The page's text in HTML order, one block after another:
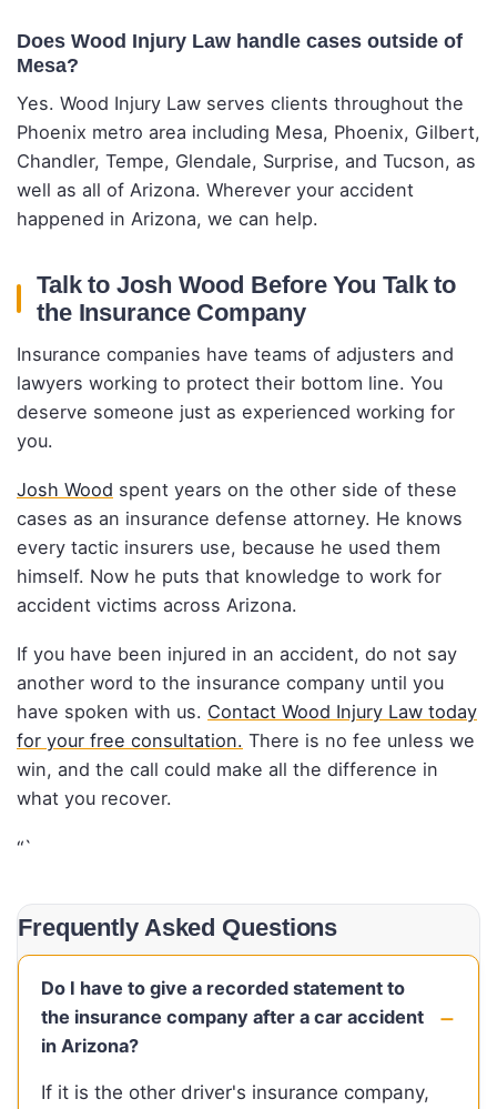
Does Wood Injury Law handle cases outside of
Mesa?
Yes. Wood Injury Law serves clients throughout the
Phoenix metro area including Mesa, Phoenix, Gilbert,
Chandler, Tempe, Glendale, Surprise, and Tucson, as
well as all of Arizona. Wherever your accident
happened in Arizona, we can help.
Talk to Josh Wood Before You Talk to
the Insurance Company
Insurance companies have teams of adjusters and
lawyers working to protect their bottom line. You
deserve someone just as experienced working for
you.
Josh Wood spent years on the other side of these
cases as an insurance defense attorney. He knows
every tactic insurers use, because he used them
himself. Now he puts that knowledge to work for
accident victims across Arizona.
If you have been injured in an accident, do not say
another word to the insurance company until you
have spoken with us. Contact Wood Injury Law today
for your free consultation. There is no fee unless we
win, and the call could make all the difference in
what you recover.
“`
Frequently Asked Questions
Do I have to give a recorded statement to
the insurance company after a car accident
in Arizona?
If it is the other driver's insurance company,